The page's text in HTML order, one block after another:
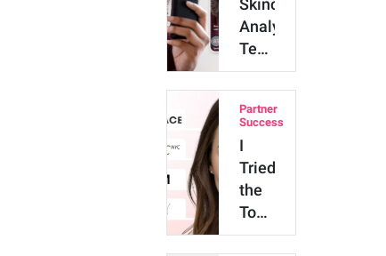
Skincare
Analysis
Technology:
Major
Benefits
and
Innova…
Partner
Success
I
Tried
the
Top
4